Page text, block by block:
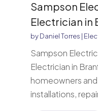
Sampson
Electrician in
byDaniel Torres |
Sampson
Electrician in
homeowners
installations,